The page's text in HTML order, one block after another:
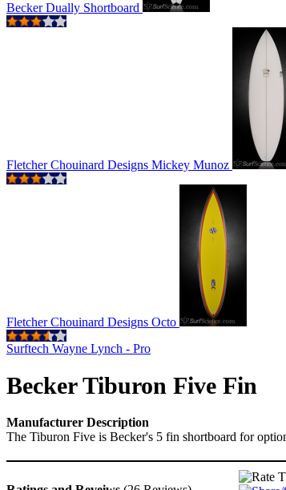
Becker Dually Shortboard
Fletcher Chouinard Designs Mickey Munoz
Fletcher Chouinard Designs Octo
Surftech Wayne Lynch - Pro
Becker Tiburon Five Fin
Manufacturer Description
The Tiburon Five is Becker's 5 fin shortboard for